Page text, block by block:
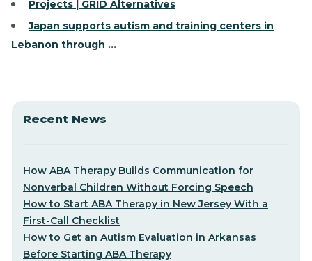
Projects | GRID Alternatives
Japan supports autism and training centers in
Lebanon through ...
Recent News
How ABA Therapy Builds Communication for
Nonverbal Children Without Forcing Speech
How to Start ABA Therapy in New Jersey With a
First-Call Checklist
How to Get an Autism Evaluation in Arkansas
Before Starting ABA Therapy